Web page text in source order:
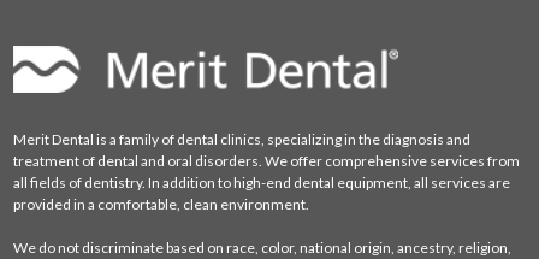
Merit Dental is a family of dental clinics, specializing in the diagnosis and
treatment of dental and oral disorders. We offer comprehensive services from
all fields of dentistry. In addition to high-end dental equipment, all services are
provided in a comfortable, clean environment.
We do not discriminate based on race, color, national origin, ancestry, religion,